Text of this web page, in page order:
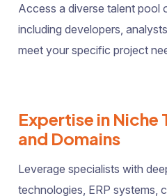
Access a diverse talent pool
including developers,
meet your specific project
Expertise in Niche
and Domains
Leverage specialists with
technologies, ERP systems,